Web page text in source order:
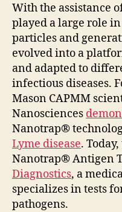
With the assistance
played a large role
particles and
evolved into a
and adapted to
infectious diseases.
Mason CAPMM
Nanosciences
Nanotrap®
Lyme disease.
Nanotrap® Antigen
Diagnostics, a
specializes in tests
pathogens.